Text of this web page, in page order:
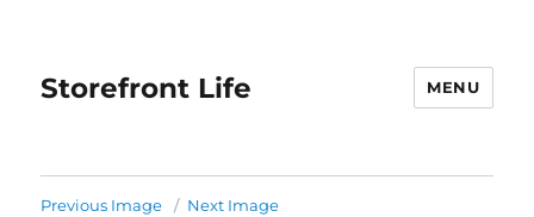
Storefront Life MENU
Previous Image Next Image